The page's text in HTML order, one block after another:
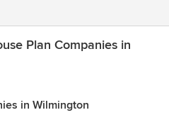
Plan Companies in
in Wilmington